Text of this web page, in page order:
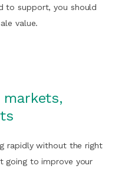
to support, you should
value.
rapidly without the right
going to improve your